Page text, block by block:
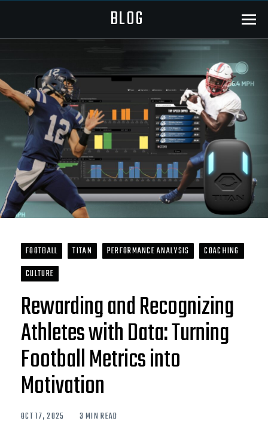
BLOG Menu
FOOTBALL TITAN PERFORMANCE ANALYSIS
COACHING
CULTURE
Rewarding and Recognizing
Athletes with Data: Turning
Football Metrics into
Motivation
OCT 17, 2025
3 MIN READ